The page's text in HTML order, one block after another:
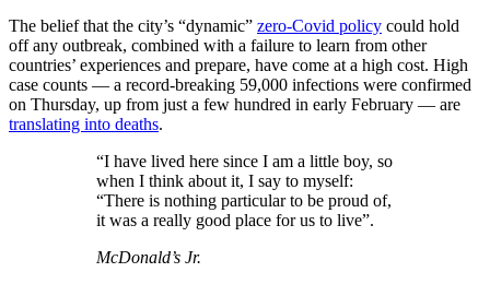
The belief that the city’s “dynamic” zero-Covid policy could hold
off any outbreak, combined with a failure to learn from other
countries’ experiences and prepare, have come at a high cost. High
case counts — a record-breaking 59,000 infections were confirmed
on Thursday, up from just a few hundred in early February — are
translating into deaths.
“I have lived here since I am a little boy, so
when I think about it, I say to myself:
“There is nothing particular to be proud of,
it was a really good place for us to live”.
McDonald’s Jr.